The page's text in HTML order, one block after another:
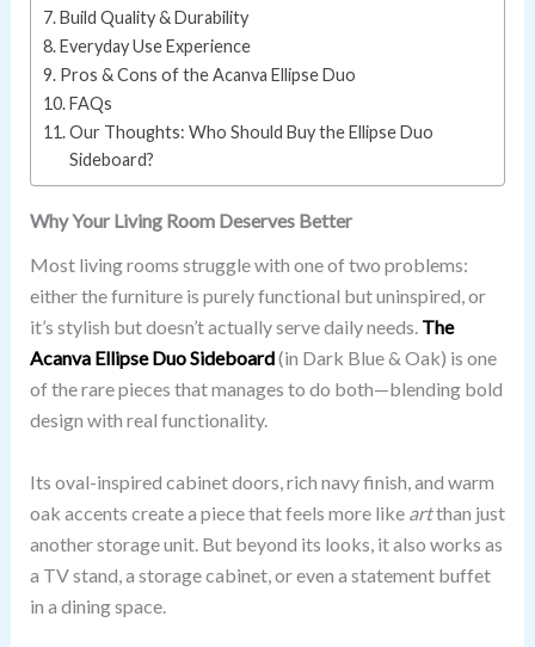
Build Quality & Durability
Everyday Use Experience
Pros & Cons of the Acanva Ellipse Duo
FAQs
Our Thoughts: Who Should Buy the Ellipse Duo
Sideboard?
Why Your Living Room Deserves Better
Most living rooms struggle with one of two problems:
either the furniture is purely functional but uninspired, or
it’s stylish but doesn’t actually serve daily needs. The
Acanva Ellipse Duo Sideboard(in Dark Blue & Oak) is one
of the rare pieces that manages to do both—blending bold
design with real functionality.
Its oval-inspired cabinet doors, rich navy finish, and warm
oak accents create a piece that feels more like artthan just
another storage unit. But beyond its looks, it also works as
a TV stand, a storage cabinet, or even a statement buffet
in a dining space.